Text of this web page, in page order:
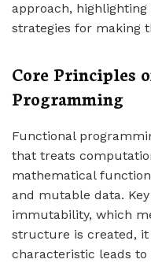
approach,
strategies for making
Core Principles
Programming
Functional
that treats
mathematical
and mutable data.
immutability, which
structure is created, it
characteristic leads